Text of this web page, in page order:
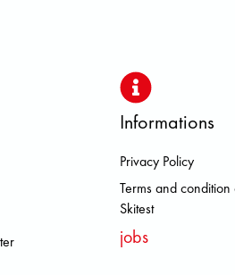
FJALL
Informations
Privacy Policy
Terms and condition
Skitest
jobs